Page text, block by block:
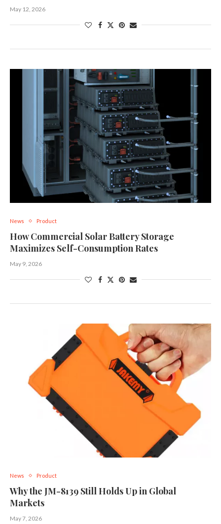
May 12, 2026
News Product
How Commercial Solar Battery Storage
Maximizes Self-Consumption Rates
May 9, 2026
News Product
Why the JM-8139 Still Holds Up in Global
Markets
May 7, 2026